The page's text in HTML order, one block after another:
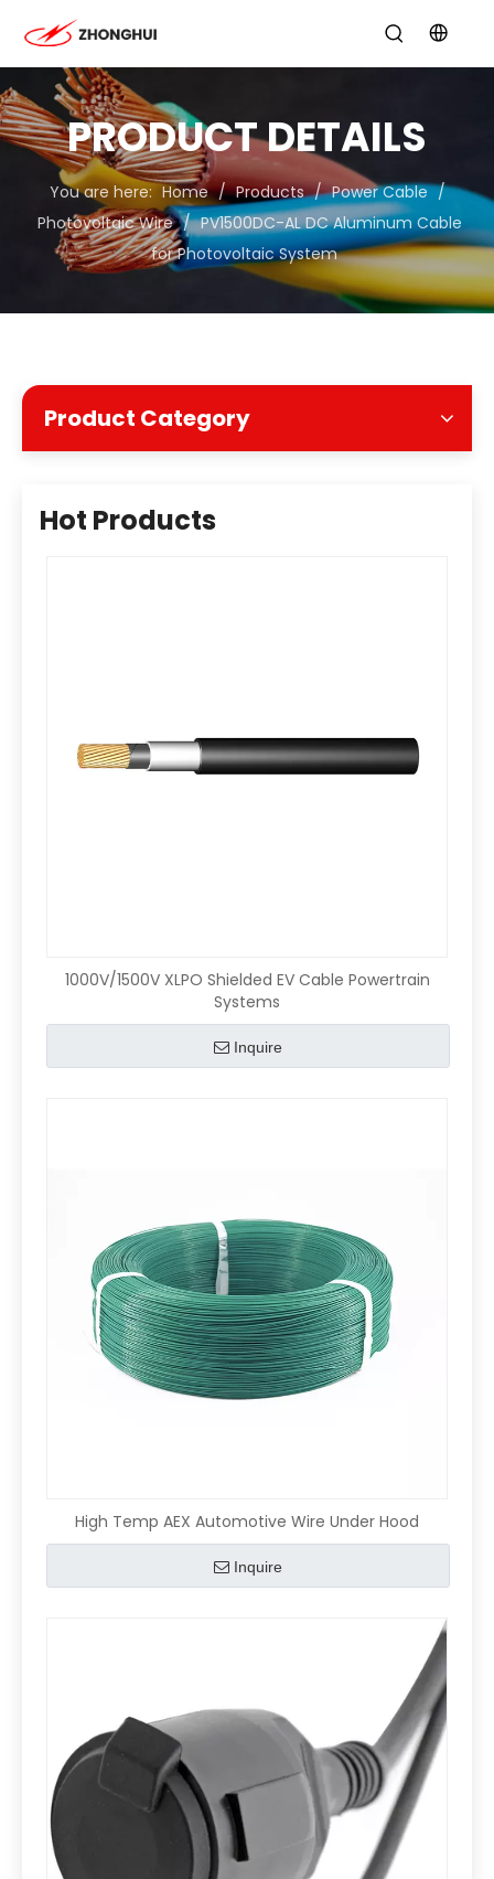
PRODUCT DETAILS
You are here: Home / Products / Power Cable /
Photovoltaic Wire / PV1500DC-AL DC Aluminum Cable
for Photovoltaic System
Product Category
Hot Products
1000V/1500V XLPO Shielded EV Cable Powertrain
Systems
Inquire
High Temp AEX Automotive Wire Under Hood
Inquire